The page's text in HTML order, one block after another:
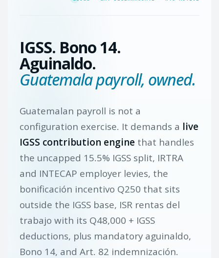
IGSS. Bono 14.
Aguinaldo.
Guatemala payroll, owned.
Guatemalan payroll is not a
configuration exercise. It demands a live
IGSS contribution engine that handles
the uncapped 15.5% IGSS split, IRTRA
and INTECAP employer levies, the
bonificación incentivo Q250 that sits
outside the IGSS base, ISR rentas del
trabajo with its Q48,000 + IGSS
deductions, plus mandatory aguinaldo,
Bono 14, and Art. 82 indemnización.